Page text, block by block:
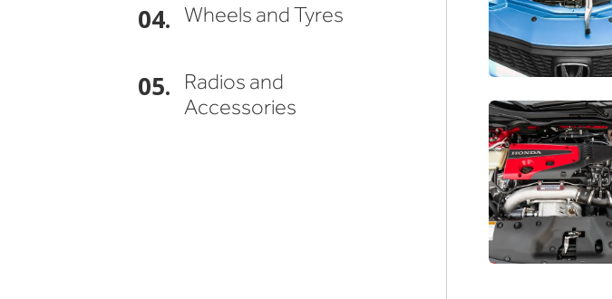
04. Wheels and Tyres
05.
Radios and
Accessories